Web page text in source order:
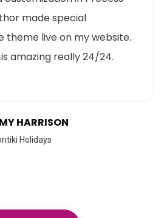
made special
theme live on my website.
amazing really 24/24.
HARRISON
Holidays